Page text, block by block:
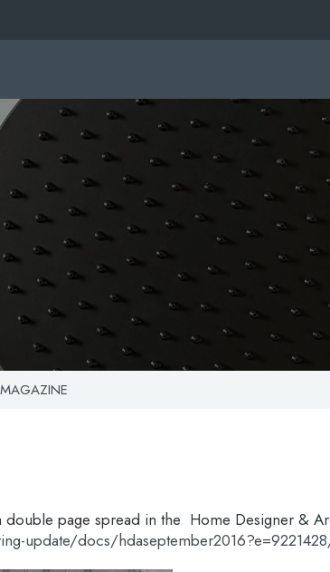
page spread in the Home Designer &
update/docs/